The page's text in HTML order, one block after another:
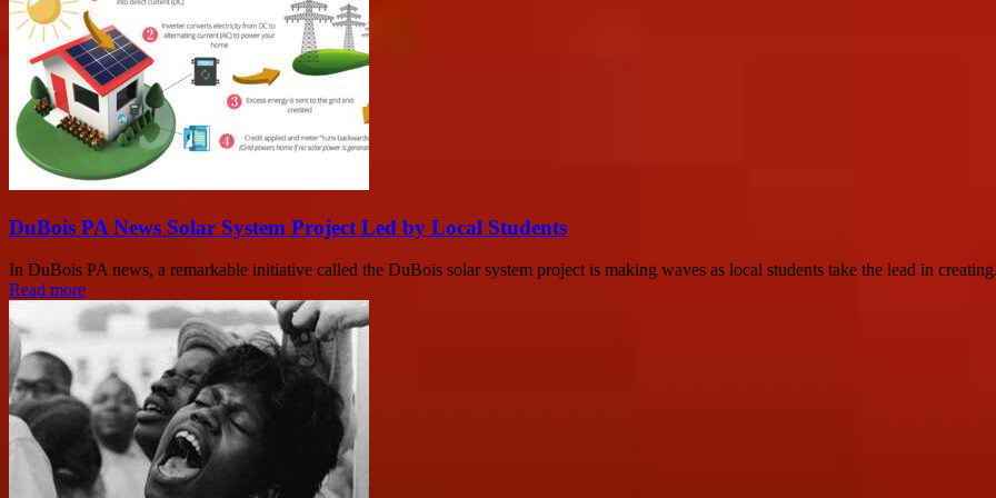
DuBois PA News Solar System Project Led by Local Students
In DuBois PA news, a remarkable initiative called the DuBois solar system project is making waves as local students take the lead in
Read more